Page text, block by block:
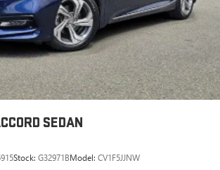
Out-of-state purchases are
state laws, and customers are
fees, procedures & compliance
do not offer out-of-state delivery for pre-
are welcome to arrange their
all required documents must be
delivery must be completed at the
contact the dealership in advance to
SEDAN
Stock: G32971BModel: CV1F5JJNW